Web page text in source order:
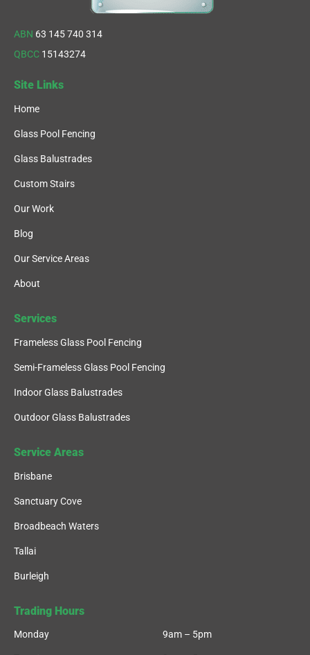
ABN 63 145 740 314
QBCC 15143274
Site Links
Home
Glass Pool Fencing
Glass Balustrades
Custom Stairs
Our Work
Blog
Our Service Areas
About
Services
Frameless Glass Pool Fencing
Semi-Frameless Glass Pool Fencing
Indoor Glass Balustrades
Outdoor Glass Balustrades
Service Areas
Brisbane
Sanctuary Cove
Broadbeach Waters
Tallai
Burleigh
Trading Hours
Monday 9am – 5pm